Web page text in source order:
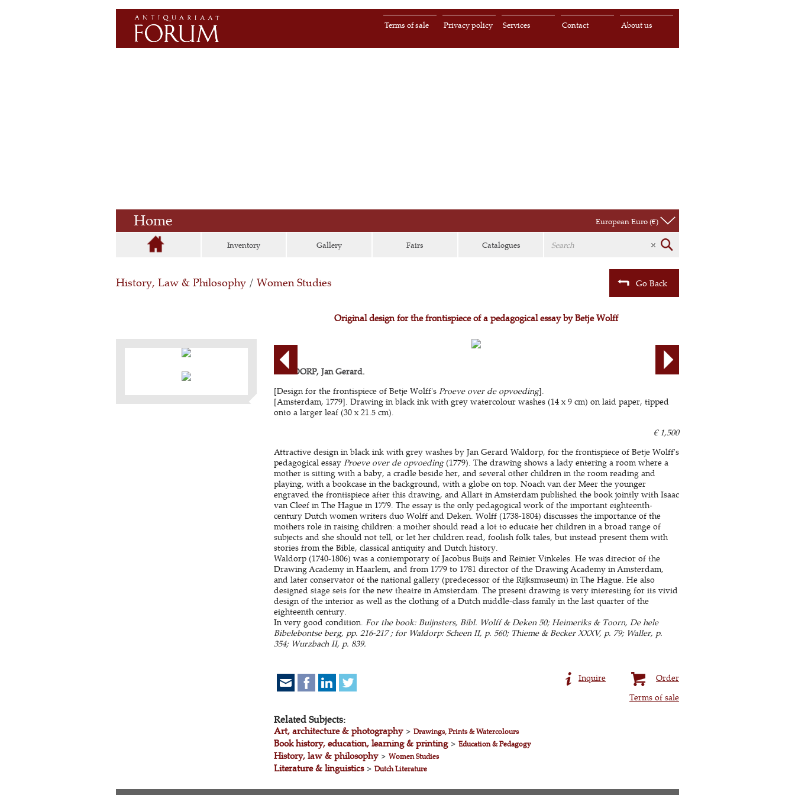
About us
Contact
Services
Privacy policy
Terms of sale
Home European Euro (€)
Inventory Gallery Fairs Catalogues
History, Law & Philosophy / Women Studies Go Back
Original design for the frontispiece of a pedagogical essay by Betje Wolff
WALDORP, Jan Gerard.
[Design for the frontispiece of Betje Wolff's Proeve over de opvoeding].
[Amsterdam, 1779]. Drawing in black ink with grey watercolour washes (14 x 9 cm) on laid paper, tipped
onto a larger leaf (30 x 21.5 cm).
€ 1,500
Attractive design in black ink with grey washes by Jan Gerard Waldorp, for the frontispiece of Betje Wolff's
pedagogical essay Proeve over de opvoeding(1779). The drawing shows a lady entering a room where a
mother is sitting with a baby, a cradle beside her, and several other children in the room reading and
playing, with a bookcase in the background, with a globe on top. Noach van der Meer the younger
engraved the frontispiece after this drawing, and Allart in Amsterdam published the book jointly with Isaac
van Cleef in The Hague in 1779. The essay is the only pedagogical work of the important eighteenth-
century Dutch women writers duo Wolff and Deken. Wolff (1738-1804) discusses the importance of the
mothers role in raising children: a mother should read a lot to educate her children in a broad range of
subjects and she should not tell, or let her children read, foolish folk tales, but instead present them with
stories from the Bible, classical antiquity and Dutch history.
Waldorp (1740-1806) was a contemporary of Jacobus Buijs and Reinier Vinkeles. He was director of the
Drawing Academy in Haarlem, and from 1779 to 1781 director of the Drawing Academy in Amsterdam,
and later conservator of the national gallery (predecessor of the Rijksmuseum) in The Hague. He also
designed stage sets for the new theatre in Amsterdam. The present drawing is very interesting for its vivid
design of the interior as well as the clothing of a Dutch middle-class family in the last quarter of the
eighteenth century.
In very good condition. For the book: Buijnsters, Bibl. Wolff & Deken 50; Heimeriks & Toorn, De hele
Bibelebontse berg, pp. 216-217 ; for Waldorp: Scheen II, p. 560; Thieme & Becker XXXV, p. 79; Waller, p.
354; Wurzbach II, p. 839.
Order
Inquire
Terms of sale
Related Subjects:
Art, architecture & photography> Drawings, Prints & Watercolours
Book history, education, learning & printing> Education & Pedagogy
History, law & philosophy> Women Studies
Literature & linguistics> Dutch Literature